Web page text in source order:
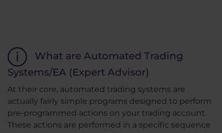
What are Automated Trading
Systems/EA (Expert Advisor)
At their core, automated trading systems are
actually fairly simple programs designed to perform
pre-programmed actions on your trading account.
These actions are performed in a specific sequence